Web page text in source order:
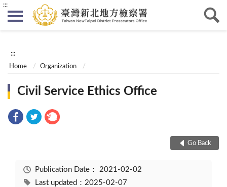
:::
:::
Home Organization
Civil Service Ethics Office
Go Back
Publication Date： 2021-02-02
Last updated：2025-02-07